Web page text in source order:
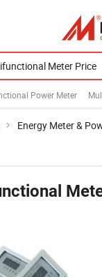
Power Meter
Energy Meter &